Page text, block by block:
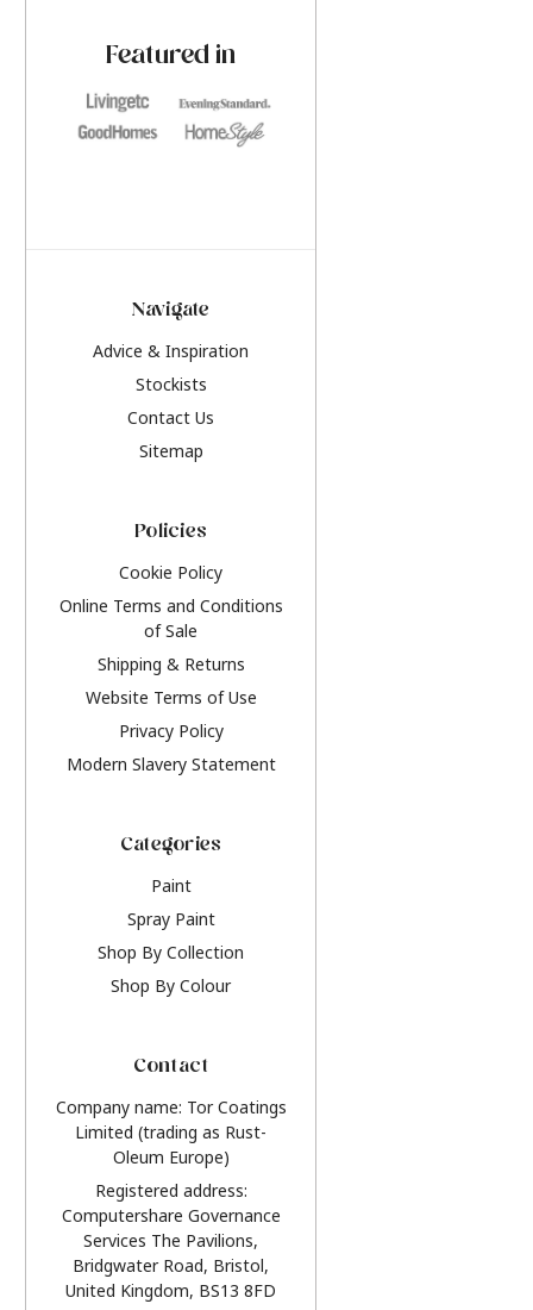
Featured in
Navigate
Advice & Inspiration
Stockists
Contact Us
Sitemap
Policies
Cookie Policy
Online Terms and Conditions
of Sale
Shipping & Returns
Website Terms of Use
Privacy Policy
Modern Slavery Statement
Categories
Paint
Spray Paint
Shop By Collection
Shop By Colour
Contact
Company name: Tor Coatings
Limited (trading as Rust-
Oleum Europe)
Registered address:
Computershare Governance
Services The Pavilions,
Bridgwater Road, Bristol,
United Kingdom, BS13 8FD